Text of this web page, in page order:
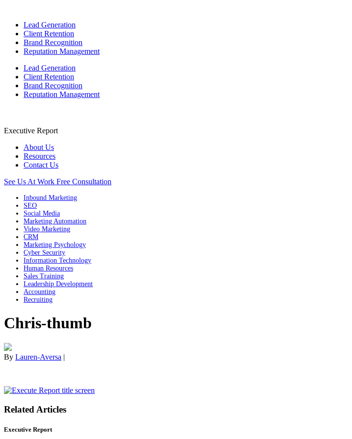
Lead Generation
Client Retention
Brand Recognition
Reputation Management
Lead Generation
Client Retention
Brand Recognition
Reputation Management
Executive Report
About Us
Resources
Contact Us
See Us At Work Free Consultation
Inbound Marketing
SEO
Social Media
Marketing Automation
Video Marketing
CRM
Marketing Psychology
Cyber Security
Information Technology
Human Resources
Sales Training
Leadership Development
Accounting
Recruiting
Chris-thumb
By Lauren-Aversa |
Related Articles
Executive Report